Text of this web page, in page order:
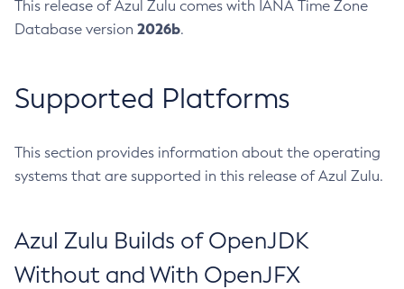
This release of Azul Zulu comes with IANA Time Zone
Database version 2026b.
Supported Platforms
This section provides information about the operating
systems that are supported in this release of Azul Zulu.
Azul Zulu Builds of OpenJDK
Without and With OpenJFX